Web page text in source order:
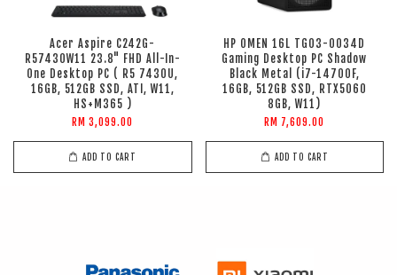
Acer Aspire C242G-
R57430W11 23.8" FHD All-In-
One Desktop PC ( R5 7430U,
16GB, 512GB SSD, ATI, W11,
HS+M365 )
RM 3,099.00
ADD TO CART
HP OMEN 16L TG03-0034D
Gaming Desktop PC Shadow
Black Metal (i7-14700F,
16GB, 512GB SSD, RTX5060
8GB, W11)
RM 7,609.00
ADD TO CART